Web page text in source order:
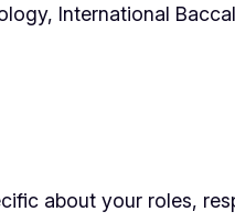
International
about your roles,